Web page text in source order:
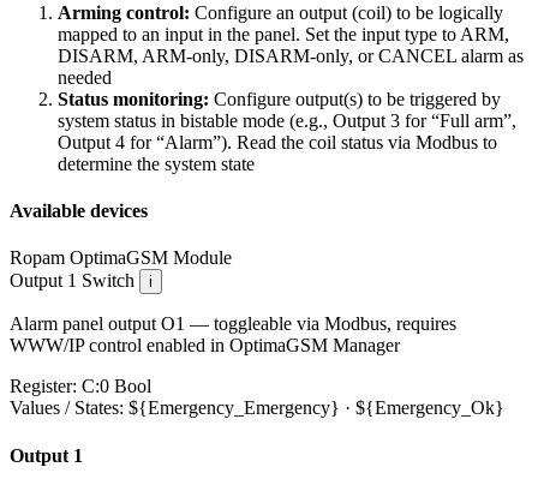
Arming control: Configure an output (coil) to be logically
mapped to an input in the panel. Set the input type to ARM,
DISARM, ARM-only, DISARM-only, or CANCEL alarm as
needed
Status monitoring: Configure output(s) to be triggered by
system status in bistable mode (e.g., Output 3 for “Full arm”,
Output 4 for “Alarm”). Read the coil status via Modbus to
determine the system state
Available devices
Ropam OptimaGSM Module
Output 1 Switch i
Alarm panel output O1 — toggleable via Modbus, requires
WWW/IP control enabled in OptimaGSM Manager
Register: C:0 Bool
Values / States: ${Emergency_Emergency} · ${Emergency_Ok}
Output 1